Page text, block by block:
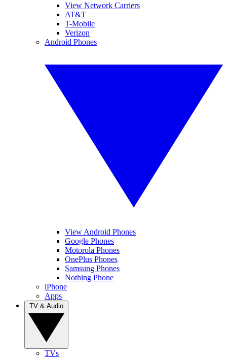
View Network Carriers
AT&T
T-Mobile
Verizon
Android Phones
View Android Phones
Google Phones
Motorola Phones
OnePlus Phones
Samsung Phones
Nothing Phone
iPhone
Apps
TVs